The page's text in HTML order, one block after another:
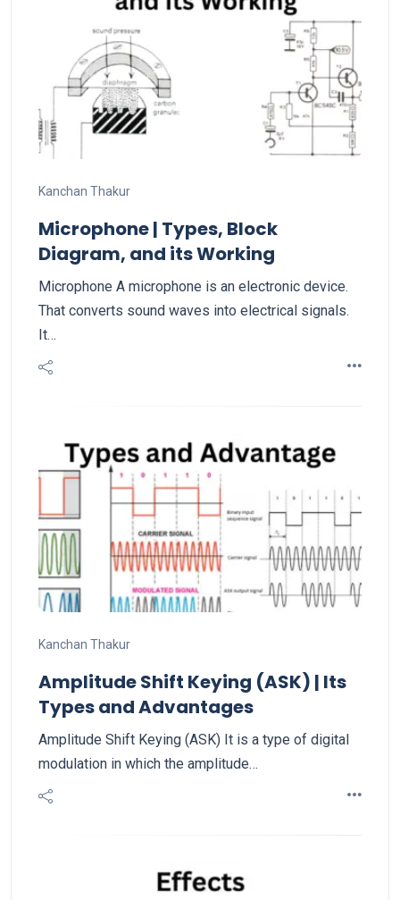
Kanchan Thakur
Microphone | Types, Block
Diagram, and its Working
Microphone A microphone is an electronic device.
That converts sound waves into electrical signals.
It…
Kanchan Thakur
Amplitude Shift Keying (ASK) | Its
Types and Advantages
Amplitude Shift Keying (ASK) It is a type of digital
modulation in which the amplitude…